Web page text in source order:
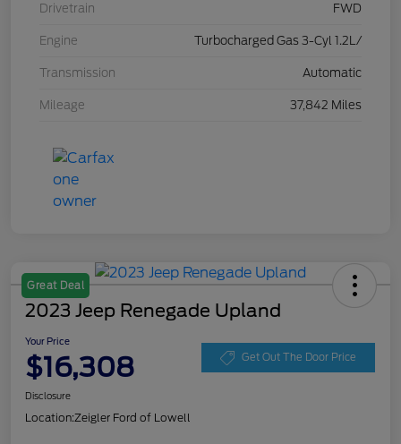
Drivetrain FWD
Engine Turbocharged Gas 3-Cyl 1.2L/
Transmission Automatic
Mileage 37,842 Miles
Great Deal
2023 Jeep Renegade Upland
Your Price
$16,308 Get Out The Door Price
Disclosure
Location:Zeigler Ford of Lowell